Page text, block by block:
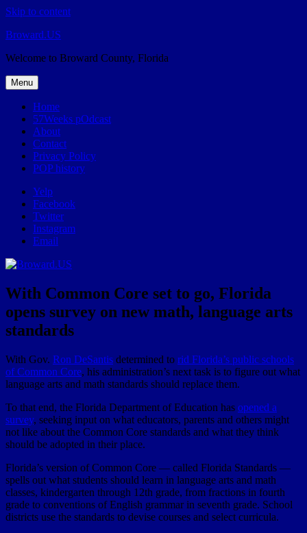
Skip to content
Broward.US
Welcome to Broward County, Florida
Menu
Home
57Weeks pOdcast
About
Contact
Privacy Policy
POP history
Yelp
Facebook
Twitter
Instagram
Email
With Common Core set to go, Florida
opens survey on new math, language arts
standards
With Gov. Ron DeSantis determined to rid Florida’s public schools
of Common Core, his administration’s next task is to figure out what
language arts and math standards should replace them.
To that end, the Florida Department of Education has opened a
survey, seeking input on what educators, parents and others might
not like about the Common Core standards and what they think
should be adopted in their place.
Florida’s version of Common Core — called Florida Standards —
spells out what students should learn in language arts and math
classes, kindergarten through 12th grade, from fractions in fourth
grade to conventions of English grammar in seventh grade. School
districts use the standards to devise courses and select curricula.